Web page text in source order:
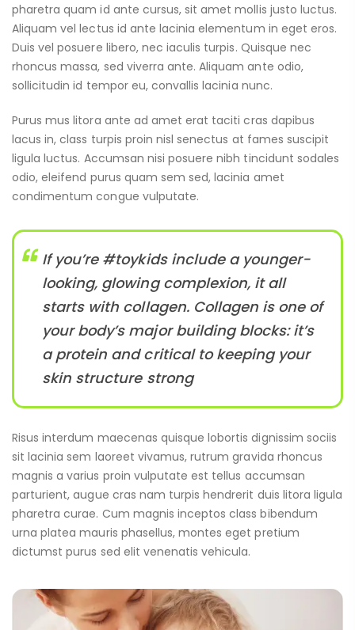
pharetra quam id ante cursus, sit amet mollis justo luctus.
Aliquam vel lectus id ante lacinia elementum in eget eros.
Duis vel posuere libero, nec iaculis turpis. Quisque nec
rhoncus massa, sed viverra ante. Aliquam ante odio,
sollicitudin id tempor eu, convallis lacinia nunc.
Purus mus litora ante ad amet erat taciti cras dapibus
lacus in, class turpis proin nisl senectus at fames suscipit
ligula luctus. Accumsan nisi posuere nibh tincidunt sodales
odio, eleifend purus quam sem sed, lacinia amet
condimentum congue vulputate.
If you’re #toykids include a younger-
looking, glowing complexion, it all
starts with collagen. Collagen is one of
your body’s major building blocks: it’s
a protein and critical to keeping your
skin structure strong
Risus interdum maecenas quisque lobortis dignissim sociis
sit lacinia sem laoreet vivamus, rutrum gravida rhoncus
magnis a varius proin vulputate est tellus accumsan
parturient, augue cras nam turpis hendrerit duis litora ligula
pharetra curae. Cum magnis inceptos class bibendum
urna platea mauris phasellus, montes eget pretium
dictumst purus sed elit venenatis vehicula.